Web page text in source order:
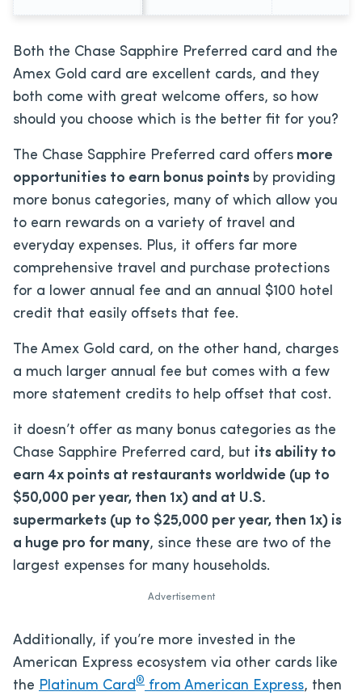
Both the Chase Sapphire Preferred card and the
Amex Gold card are excellent cards, and they
both come with great welcome offers, so how
should you choose which is the better fit for you?
The Chase Sapphire Preferred card offers more
opportunities to earn bonus points by providing
more bonus categories, many of which allow you
to earn rewards on a variety of travel and
everyday expenses. Plus, it offers far more
comprehensive travel and purchase protections
for a lower annual fee and an annual $100 hotel
credit that easily offsets that fee.
The Amex Gold card, on the other hand, charges
a much larger annual fee but comes with a few
more statement credits to help offset that cost.
it doesn’t offer as many bonus categories as the
Chase Sapphire Preferred card, but its ability to
earn 4x points at restaurants worldwide (up to
$50,000 per year, then 1x) and at U.S.
supermarkets (up to $25,000 per year, then 1x) is
a huge pro for many, since these are two of the
largest expenses for many households.
Advertisement
Additionally, if you’re more invested in the
American Express ecosystem via other cards like
the Platinum Card® from American Express, then